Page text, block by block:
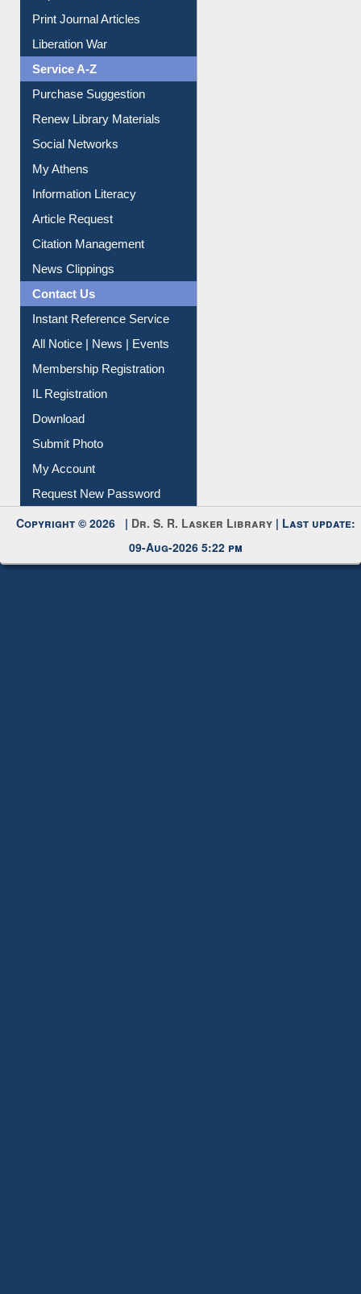
Print Journal Articles
Liberation War
Service A-Z
Purchase Suggestion
Renew Library Materials
Social Networks
My Athens
Information Literacy
Article Request
Citation Management
News Clippings
Contact Us
Instant Reference Service
All Notice | News | Events
Membership Registration
IL Registration
Download
Submit Photo
My Account
Request New Password
Copyright © 2026 | Dr. S. R. Lasker Library | Last update:
09-Aug-2026 5:22 pm